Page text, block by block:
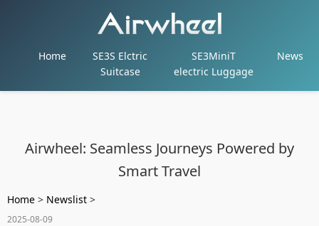
Home
SE3S Elctric
Suitcase
SE3MiniT
electric Luggage
News
Airwheel: Seamless Journeys Powered by
Smart Travel
Home > Newslist >
2025-08-09